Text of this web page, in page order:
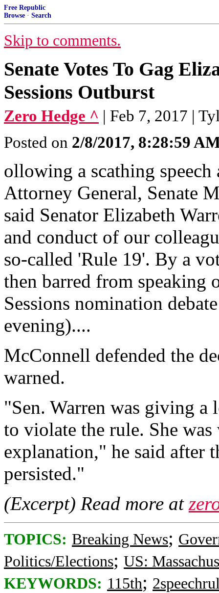
Free Republic
Browse · Search
Skip to comments.
Senate Votes To Gag
Sessions Outburst
Zero Hedge ^ | Feb 7, 2017 |
Posted on 2/8/2017, 8:28:59
ollowing a scathing
Attorney General, Senate
said Senator Elizabeth
and conduct of our
so-called 'Rule 19'. By a
then barred from speaking
Sessions nomination
evening)....
McConnell defended the
warned.
"Sen. Warren was giving a
to violate the rule. She
explanation," he said after
persisted."
(Excerpt) Read more at
TOPICS: Breaking News;
Politics/Elections; US:
KEYWORDS: 115th;